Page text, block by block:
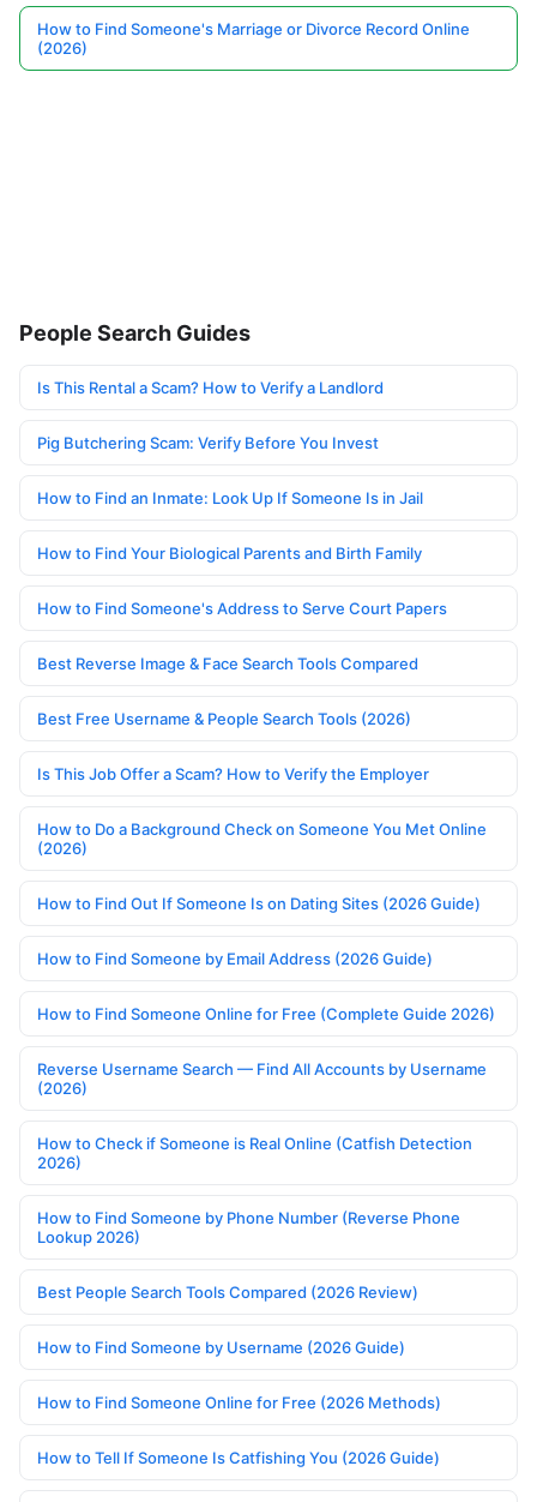
How to Find Someone's Marriage or Divorce Record Online
(2026)
People Search Guides
Is This Rental a Scam? How to Verify a Landlord
Pig Butchering Scam: Verify Before You Invest
How to Find an Inmate: Look Up If Someone Is in Jail
How to Find Your Biological Parents and Birth Family
How to Find Someone's Address to Serve Court Papers
Best Reverse Image & Face Search Tools Compared
Best Free Username & People Search Tools (2026)
Is This Job Offer a Scam? How to Verify the Employer
How to Do a Background Check on Someone You Met Online
(2026)
How to Find Out If Someone Is on Dating Sites (2026 Guide)
How to Find Someone by Email Address (2026 Guide)
How to Find Someone Online for Free (Complete Guide 2026)
Reverse Username Search — Find All Accounts by Username
(2026)
How to Check if Someone is Real Online (Catfish Detection
2026)
How to Find Someone by Phone Number (Reverse Phone
Lookup 2026)
Best People Search Tools Compared (2026 Review)
How to Find Someone by Username (2026 Guide)
How to Find Someone Online for Free (2026 Methods)
How to Tell If Someone Is Catfishing You (2026 Guide)